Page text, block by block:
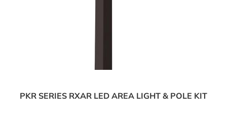
PKR SERIES RXAR LED AREA LIGHT & POLE KIT